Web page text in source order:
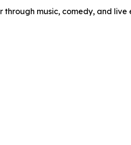
music, comedy, and live